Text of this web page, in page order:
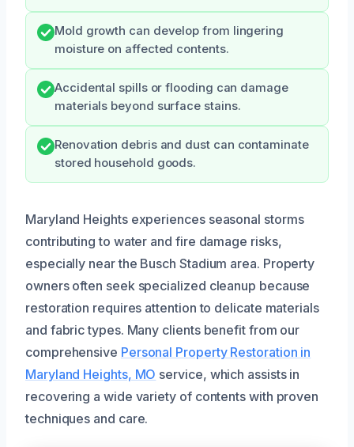
Mold growth can develop from lingering
moisture on affected contents.
Accidental spills or flooding can damage
materials beyond surface stains.
Renovation debris and dust can contaminate
stored household goods.
Maryland Heights experiences seasonal storms
contributing to water and fire damage risks,
especially near the Busch Stadium area. Property
owners often seek specialized cleanup because
restoration requires attention to delicate materials
and fabric types. Many clients benefit from our
comprehensive Personal Property Restoration in
Maryland Heights, MO service, which assists in
recovering a wide variety of contents with proven
techniques and care.